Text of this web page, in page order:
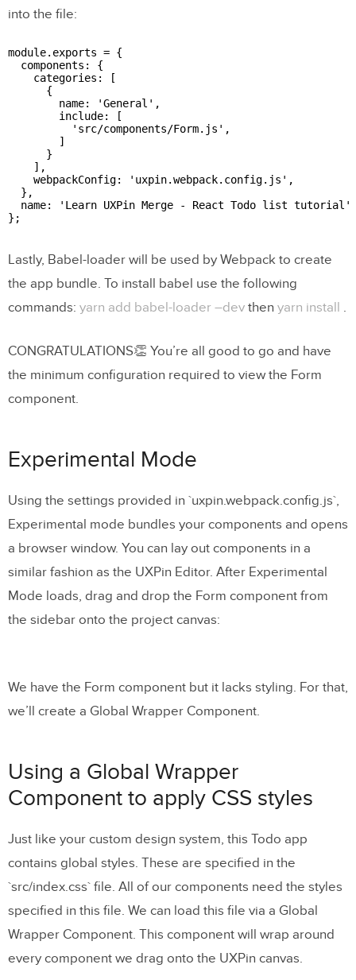
into the file:
module.exports = {
  components: {
    categories: [
      {
        name: 'General',
        include: [
          'src/components/Form.js',
        ]
      }
    ],
    webpackConfig: 'uxpin.webpack.config.js',
  },
  name: 'Learn UXPin Merge - React Todo list tutorial'
};
Lastly, Babel-loader will be used by Webpack to create
the app bundle. To install babel use the following
commands: yarn add babel-loader –dev then yarn install .
CONGRATULATIONS👏 You’re all good to go and have
the minimum configuration required to view the Form
component.
Experimental Mode
Using the settings provided in `uxpin.webpack.config.js`,
Experimental mode bundles your components and opens
a browser window. You can lay out components in a
similar fashion as the UXPin Editor. After Experimental
Mode loads, drag and drop the Form component from
the sidebar onto the project canvas:
We have the Form component but it lacks styling. For that,
we’ll create a Global Wrapper Component.
Using a Global Wrapper
Component to apply CSS styles
Just like your custom design system, this Todo app
contains global styles. These are specified in the
`src/index.css` file. All of our components need the styles
specified in this file. We can load this file via a Global
Wrapper Component. This component will wrap around
every component we drag onto the UXPin canvas.